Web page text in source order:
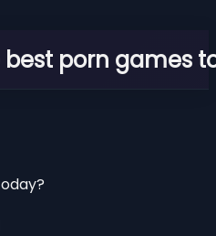
best porn games